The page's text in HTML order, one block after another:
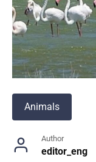
Animals
Author
editor_eng